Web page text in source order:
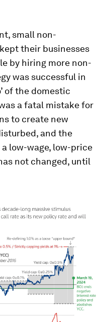
small non-
their businesses
by hiring more non-
was successful in
of the domestic
a fatal mistake for
to create new
and the
low-wage, low-price
not changed, until